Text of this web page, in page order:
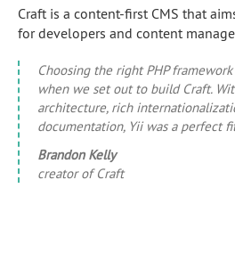
Craft is a content-first CMS that
for developers and content
Choosing the right PHP
when we set out to build Craft.
architecture, rich
documentation, Yii was a perfect
Brandon Kelly
creator of Craft